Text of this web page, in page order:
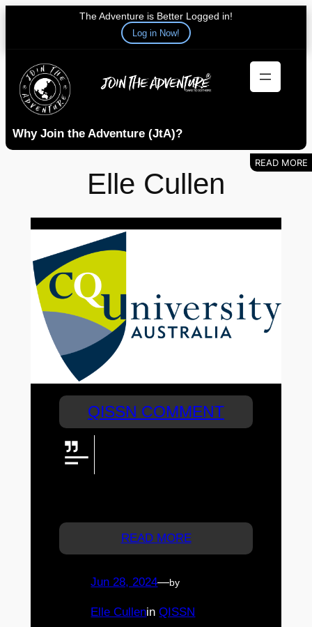
The Adventure is Better Logged in!
Log in Now!
content
Why Join the Adventure (JtA)?
Elle Cullen
QISSN COMMENT
READ MORE
Jun 28, 2024—by
Elle CulleninQISSN